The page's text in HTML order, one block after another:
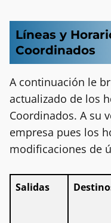
Líneas y
Coordinados
A continuación le
actualizado de los
Coordinados. A su
empresa pues los
modificaciones de
Salidas